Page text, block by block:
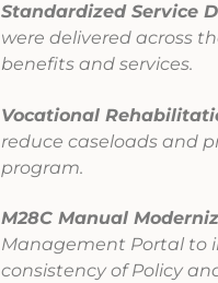
Standardized Service
were delivered across
benefits and services.
Vocational
reduce caseloads and
program.
M28C Manual
Management Portal to
consistency of Policy